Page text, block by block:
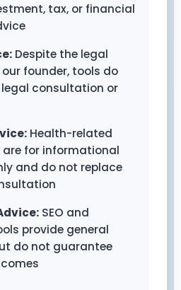
tax, or financial
Despite the legal
founder, tools do
consultation or
Health-related
for informational
and do not replace
SEO and
provide general
do not guarantee